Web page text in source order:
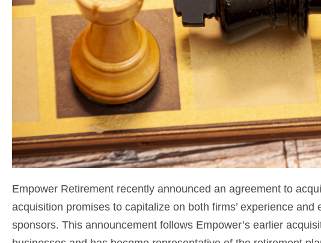
Empower Retirement recently announced an agreement to
acquisition promises to capitalize on both firms’ experience
sponsors. This announcement follows Empower’s earlier